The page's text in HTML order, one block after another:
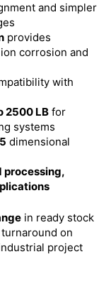
and simpler
provides
corrosion and
with
2500 LB for
systems
dimensional
processing,
in ready stock
on
project